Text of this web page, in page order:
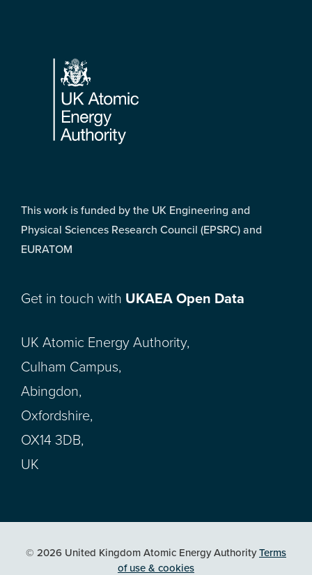
Footer
This work is funded by the UK Engineering and
Physical Sciences Research Council (EPSRC) and
EURATOM
Get in touch with UKAEA Open Data
UK Atomic Energy Authority,
Culham Campus,
Abingdon,
Oxfordshire,
OX14 3DB,
UK
© 2026 United Kingdom Atomic Energy AuthorityTerms
of use & cookies